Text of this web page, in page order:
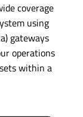
coverage
using
gateways
operations
within a